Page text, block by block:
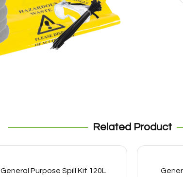
Related Product
General Purpose Spill Kit 120L